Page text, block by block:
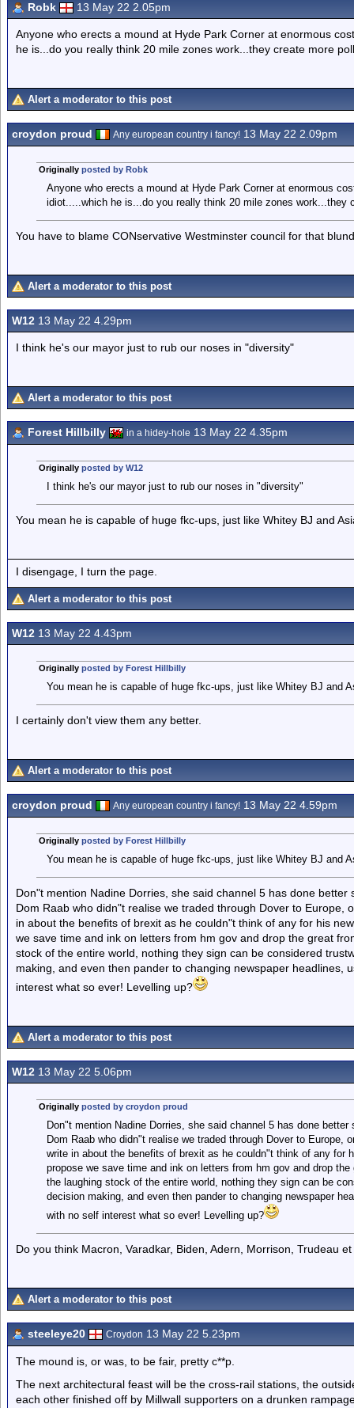
Robk 13 May 22 2.05pm
Anyone who erects a mound at Hyde Park Corner at enormous
he is...do you really think 20 mile zones work...they create more
Alert a moderator to this post
croydon proud Any european country i fancy! 13 May 22 2.09pm
Originally posted by Robk
Anyone who erects a mound at Hyde Park Corner at enormous
idiot.....which he is...do you really think 20 mile zones work...they
You have to blame CONservative Westminster council for that
Alert a moderator to this post
W12 13 May 22 4.29pm
I think he's our mayor just to rub our noses in "diversity"
Alert a moderator to this post
Forest Hillbilly in a hidey-hole 13 May 22 4.35pm
Originally posted by W12
I think he's our mayor just to rub our noses in "diversity"
You mean he is capable of huge fkc-ups, just like Whitey BJ and
I disengage, I turn the page.
Alert a moderator to this post
W12 13 May 22 4.43pm
Originally posted by Forest Hillbilly
You mean he is capable of huge fkc-ups, just like Whitey BJ and
I certainly don't view them any better.
Alert a moderator to this post
croydon proud Any european country i fancy! 13 May 22 4.59pm
Originally posted by Forest Hillbilly
You mean he is capable of huge fkc-ups, just like Whitey BJ and
Don"t mention Nadine Dorries, she said channel 5 has done
Dom Raab who didn"t realise we traded through Dover to Europe,
in about the benefits of brexit as he couldn"t think of any for his
we save time and ink on letters from hm gov and drop the great
stock of the entire world, nothing they sign can be considered
making, and even then pander to changing newspaper headlines,
interest what so ever! Levelling up?
Alert a moderator to this post
W12 13 May 22 5.06pm
Originally posted by croydon proud
Don"t mention Nadine Dorries, she said channel 5 has done
Dom Raab who didn"t realise we traded through Dover to Europe,
write in about the benefits of brexit as he couldn"t think of any for
propose we save time and ink on letters from hm gov and drop
the laughing stock of the entire world, nothing they sign can be
decision making, and even then pander to changing newspaper
with no self interest what so ever! Levelling up?
Do you think Macron, Varadkar, Biden, Adern, Morrison, Trudeau
Alert a moderator to this post
steeleye20 Croydon 13 May 22 5.23pm
The mound is, or was, to be fair, pretty c**p.
The next architectural feast will be the cross-rail stations, the
each other finished off by Millwall supporters on a drunken